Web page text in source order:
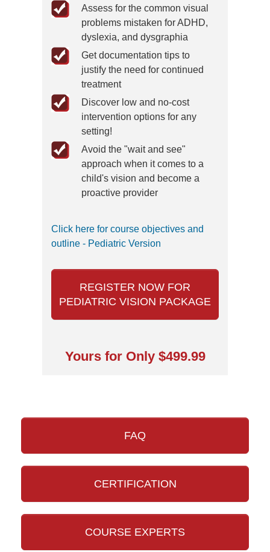
Assess for the common visual
problems mistaken for ADHD,
dyslexia, and dysgraphia
Get documentation tips to
justify the need for continued
treatment
Discover low and no-cost
intervention options for any
setting!
Avoid the "wait and see"
approach when it comes to a
child's vision and become a
proactive provider
Click here for course objectives and
outline - Pediatric Version
REGISTER NOW FOR
PEDIATRIC VISION PACKAGE
Yours for Only $499.99
FAQ
CERTIFICATION
COURSE EXPERTS